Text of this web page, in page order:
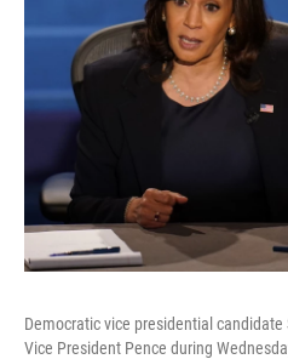
Democratic vice presidential
Vice President Pence during